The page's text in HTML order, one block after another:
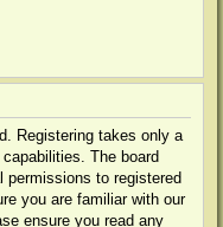
Registering takes only a
The board
permissions to registered
you are familiar with our
ensure you read any